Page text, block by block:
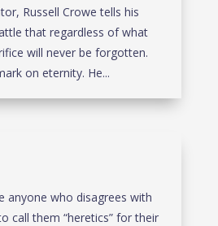
Russell Crowe tells his
that regardless of what
will never be forgotten.
on eternity. He...
anyone who disagrees with
call them “heretics” for their